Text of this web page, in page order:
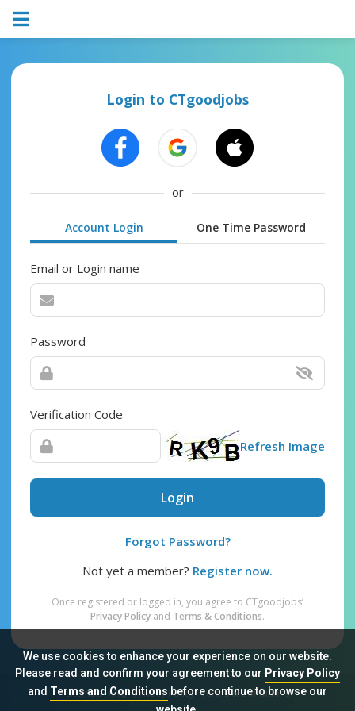
We use cookies to enhance your experience on our website.
Please read and confirm your agreement to our Privacy Policy
and Terms and Conditionsbefore continue to browse our
Login to CTgoodjobs
or
Account Login One Time Password
Email or Login name
Password
Verification Code
Refresh Image
Login
Forgot Password?
Not yet a member? Register now.
Once registered or logged in, you agree to CTgoodjobs’
Privacy Policy and Terms & Conditions.
Sitemap FAQ Privacy Policy Terms & Conditions